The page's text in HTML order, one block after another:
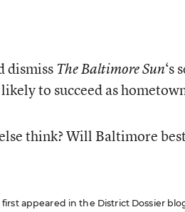
dismiss The Baltimore Sun‘s
to succeed as
think? Will Baltimore
appeared in the District Dossier